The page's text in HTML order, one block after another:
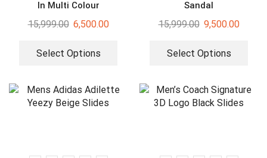
In Multi Colour
15,999.00 6,500.00
Select Options
Sandal
15,999.00 9,500.00
Select Options